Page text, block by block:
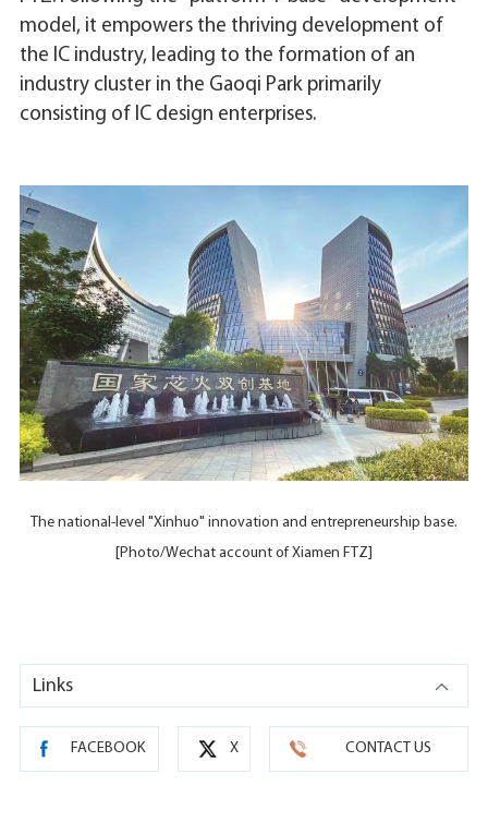
model, it empowers the thriving development of
the IC industry, leading to the formation of an
industry cluster in the Gaoqi Park primarily
consisting of IC design enterprises.
The national-level "Xinhuo" innovation and entrepreneurship base.
[Photo/Wechat account of Xiamen FTZ]
Links
FACEBOOK X CONTACT US